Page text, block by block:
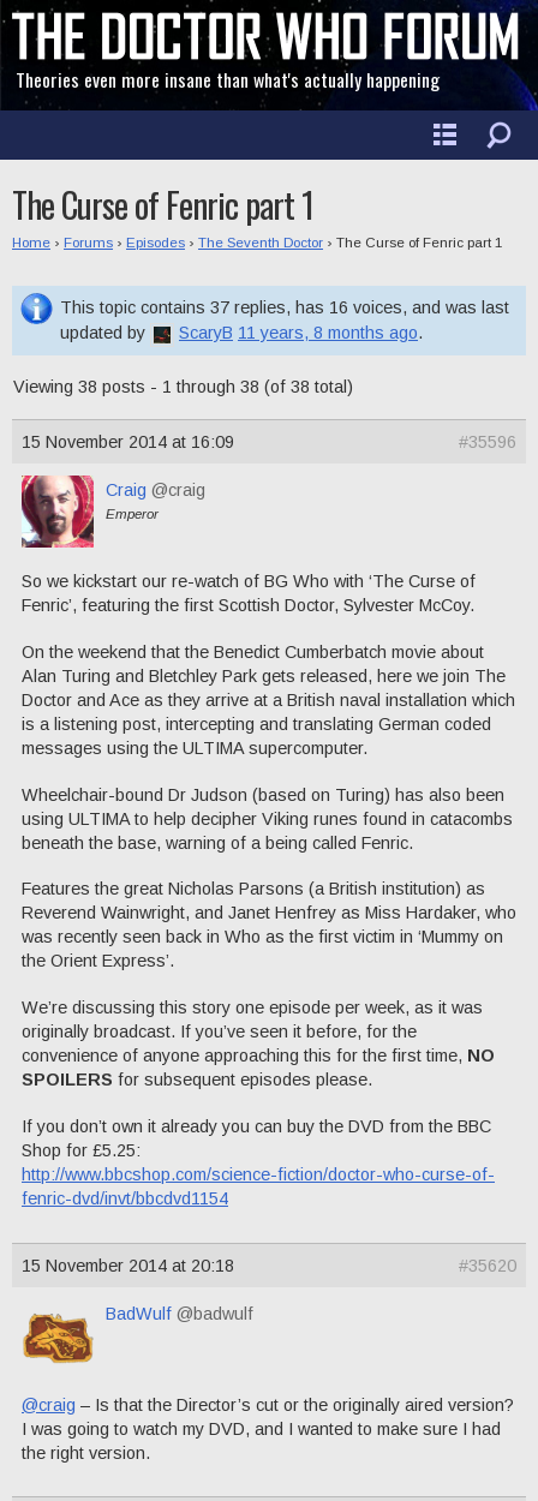
Theories even more insane than what's actually happening
The Curse of Fenric part 1
Home › Forums › Episodes › The Seventh Doctor › The Curse of Fenric part 1
This topic contains 37 replies, has 16 voices, and was last
updated by
ScaryB 11 years, 8 months ago.
Viewing 38 posts - 1 through 38 (of 38 total)
15 November 2014 at 16:09 #35596
Craig @craig
Emperor
So we kickstart our re-watch of BG Who with ‘The Curse of
Fenric’, featuring the first Scottish Doctor, Sylvester McCoy.
On the weekend that the Benedict Cumberbatch movie about
Alan Turing and Bletchley Park gets released, here we join The
Doctor and Ace as they arrive at a British naval installation which
is a listening post, intercepting and translating German coded
messages using the ULTIMA supercomputer.
Wheelchair-bound Dr Judson (based on Turing) has also been
using ULTIMA to help decipher Viking runes found in catacombs
beneath the base, warning of a being called Fenric.
Features the great Nicholas Parsons (a British institution) as
Reverend Wainwright, and Janet Henfrey as Miss Hardaker, who
was recently seen back in Who as the first victim in ‘Mummy on
the Orient Express’.
We’re discussing this story one episode per week, as it was
originally broadcast. If you’ve seen it before, for the
convenience of anyone approaching this for the first time, NO
SPOILERS for subsequent episodes please.
If you don’t own it already you can buy the DVD from the BBC
Shop for £5.25:
http://www.bbcshop.com/science-fiction/doctor-who-curse-of-
fenric-dvd/invt/bbcdvd1154
15 November 2014 at 20:18 #35620
BadWulf @badwulf
@craig – Is that the Director’s cut or the originally aired version?
I was going to watch my DVD, and I wanted to make sure I had
the right version.